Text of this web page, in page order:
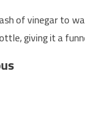
of vinegar to
giving it a